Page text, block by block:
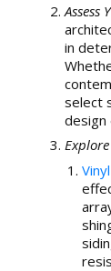
Assess
in
select
design